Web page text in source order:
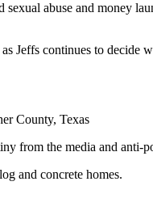
abuse and money
Jeffs continues to decide
County, Texas
from the media and anti-
and concrete homes.